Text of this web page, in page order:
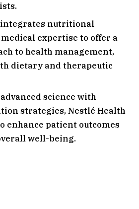
nutritional
expertise to offer a
to health management,
dietary and therapeutic
science with
strategies, Nestlé Health
enhance patient outcomes
well-being.